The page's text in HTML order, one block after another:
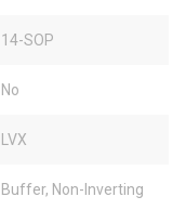
14-SOP
No
LVX
Buffer, Non-Inverting